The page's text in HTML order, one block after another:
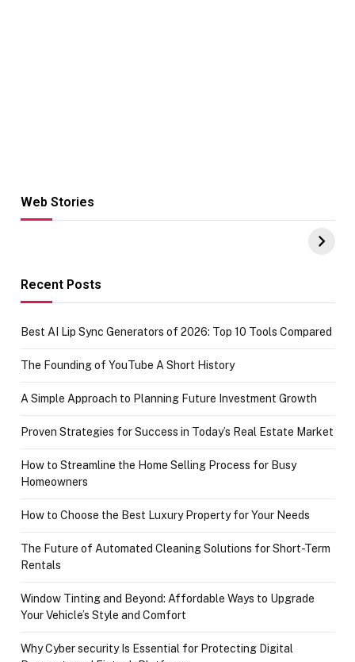
Web Stories
Hacks for Making
UPI Payments on
of IGR
Recent Posts
Best AI Lip Sync Generators of 2026: Top 10 Tools Compared
The Founding of YouTube A Short History
A Simple Approach to Planning Future Investment Growth
Proven Strategies for Success in Today’s Real Estate Market
How to Streamline the Home Selling Process for Busy
Homeowners
How to Choose the Best Luxury Property for Your Needs
The Future of Automated Cleaning Solutions for Short-Term
Rentals
Window Tinting and Beyond: Affordable Ways to Upgrade
Your Vehicle’s Style and Comfort
Why Cyber security Is Essential for Protecting Digital